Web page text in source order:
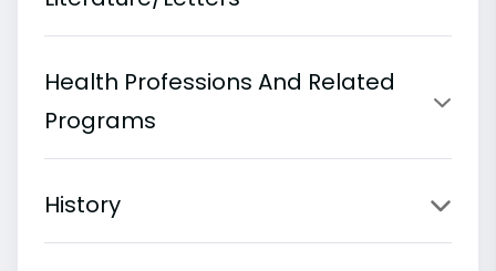
Health Professions And Related
Programs
History